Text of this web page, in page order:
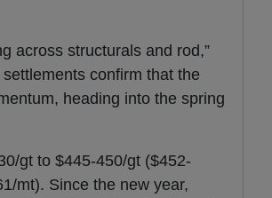
across structurals and rod,”
settlements confirm that the
heading into the spring
gt to $445-450/gt ($452-
mt). Since the new year,